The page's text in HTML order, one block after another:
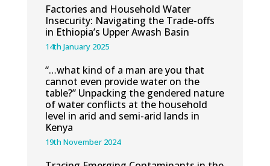
Factories and Household Water
Insecurity: Navigating the Trade-offs
in Ethiopia’s Upper Awash Basin
14th January 2025
“…what kind of a man are you that
cannot even provide water on the
table?” Unpacking the gendered nature
of water conflicts at the household
level in arid and semi-arid lands in
Kenya
19th November 2024